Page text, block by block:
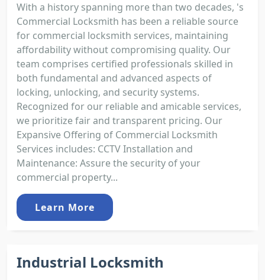
With a history spanning more than two decades, 's
Commercial Locksmith has been a reliable source
for commercial locksmith services, maintaining
affordability without compromising quality. Our
team comprises certified professionals skilled in
both fundamental and advanced aspects of
locking, unlocking, and security systems.
Recognized for our reliable and amicable services,
we prioritize fair and transparent pricing. Our
Expansive Offering of Commercial Locksmith
Services includes: CCTV Installation and
Maintenance: Assure the security of your
commercial property...
Learn More
Industrial Locksmith